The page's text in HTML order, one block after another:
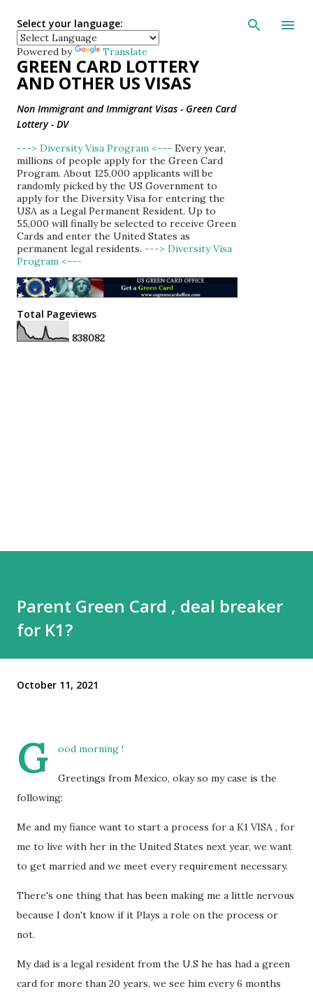
Skip to main
Select your language:
Powered by Translate
GREEN CARD LOTTERY
AND OTHER US VISAS
Non Immigrant and Immigrant Visas - Green Card
Lottery - DV
---> Diversity Visa Program <--- Every year,
millions of people apply for the Green Card
Program. About 125,000 applicants will be
randomly picked by the US Government to
apply for the Diversity Visa for entering the
USA as a Legal Permanent Resident. Up to
55,000 will finally be selected to receive Green
Cards and enter the United States as
permanent legal residents. ---> Diversity Visa
Program <---
Total Pageviews
838082
Parent Green Card , deal breaker
for K1?
October 11, 2021
G ood morning !
Greetings from Mexico, okay so my case is the
following:
Me and my fiance want to start a process for a K1 VISA , for
me to live with her in the United States next year, we want
to get married and we meet every requirement necessary.
There's one thing that has been making me a little nervous
because I don't know if it Plays a role on the process or
not.
My dad is a legal resident from the U.S he has had a green
card for more than 20 years, we see him every 6 months